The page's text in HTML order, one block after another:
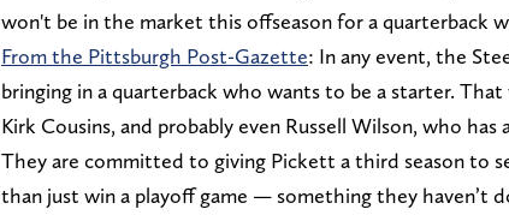
won't be in the market this offseason for a quarterback
From the Pittsburgh Post-Gazette: In any event, the
bringing in a quarterback who wants to be a starter.
Kirk Cousins, and probably even Russell Wilson, who
They are committed to giving Pickett a third season to
than just win a playoff game — something they haven’t